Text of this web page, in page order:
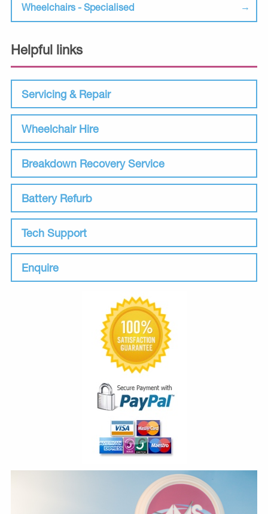
Wheelchairs - Specialised
Helpful links
Servicing & Repair
Wheelchair Hire
Breakdown Recovery Service
Battery Refurb
Tech Support
Enquire